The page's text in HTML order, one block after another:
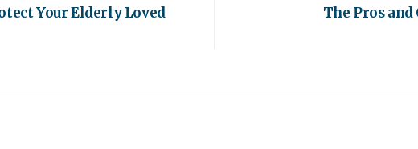
Your Elderly Loved
The Pros